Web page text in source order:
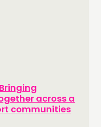
across a
communities